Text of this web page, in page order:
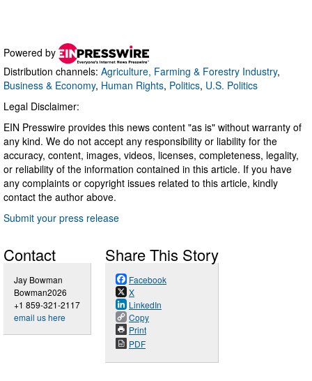
Powered by
Distribution channels: Agriculture, Farming & Forestry Industry,
Business & Economy, Human Rights, Politics, U.S. Politics
Legal Disclaimer:
EIN Presswire provides this news content "as is" without warranty of
any kind. We do not accept any responsibility or liability for the
accuracy, content, images, videos, licenses, completeness, legality,
or reliability of the information contained in this article. If you have
any complaints or copyright issues related to this article, kindly
contact the author above.
Submit your press release
Contact
Jay Bowman
Bowman2026
+1 859-321-2117
email us here
Share This Story
Facebook
X
LinkedIn
Copy
Print
PDF